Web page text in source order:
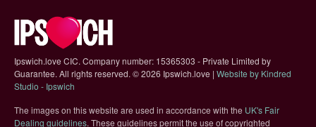
Ipswich.love CIC. Company number: 15365303 - Private Limited by
Guarantee. All rights reserved. ©2026 Ipswich.love | Website by Kindred
Studio - Ipswich
The images on this website are used in accordance with the UK's Fair
Dealing guidelines(opens in new tab)
. These guidelines permit the use of copyrighted